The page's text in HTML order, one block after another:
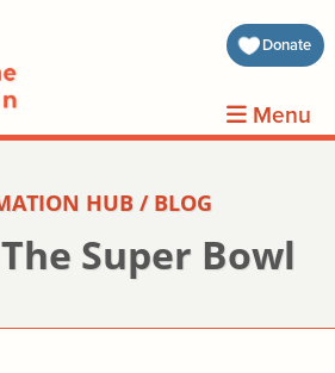
Donate
about
Menu
HUB / BLOG
Super Bowl